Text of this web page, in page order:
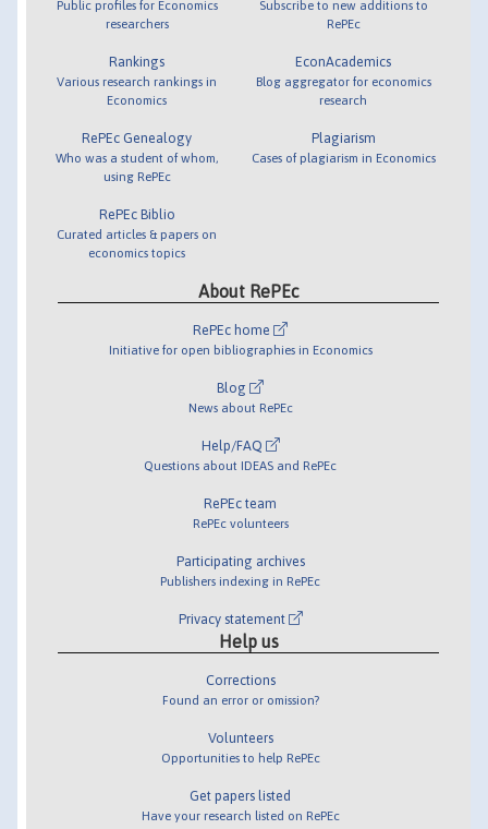
Public profiles for Economics
researchers
Rankings
Various research rankings in
Economics
RePEc Genealogy
Who was a student of whom,
using RePEc
RePEc Biblio
Curated articles & papers on
economics topics
Subscribe to new additions to
RePEc
EconAcademics
Blog aggregator for economics
research
Plagiarism
Cases of plagiarism in Economics
About RePEc
RePEc home
Initiative for open bibliographies in Economics
Blog
News about RePEc
Help/FAQ
Questions about IDEAS and RePEc
RePEc team
RePEc volunteers
Participating archives
Publishers indexing in RePEc
Privacy statement
Help us
Corrections
Found an error or omission?
Volunteers
Opportunities to help RePEc
Get papers listed
Have your research listed on RePEc